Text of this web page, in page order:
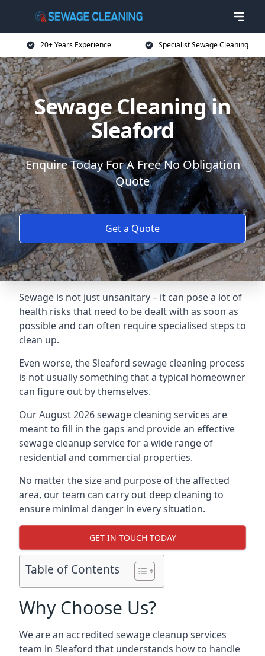
20+ Years Experience Specialist Sewage Cleaning
Sewage Cleaning in
Sleaford
Enquire Today For A Free No Obligation
Quote
Get a Quote
Sewage is not just unsanitary – it can pose a lot of
health risks that need to be dealt with as soon as
possible and can often require specialised steps to
clean up.
Even worse, the Sleaford sewage cleaning process
is not usually something that a typical homeowner
can figure out by themselves.
Our August 2026 sewage cleaning services are
meant to fill in the gaps and provide an effective
sewage cleanup service for a wide range of
residential and commercial properties.
No matter the size and purpose of the affected
area, our team can carry out deep cleaning to
ensure minimal danger in every situation.
GET IN TOUCH TODAY
Table of Contents
Why Choose Us?
We are an accredited sewage cleanup services
team in Sleaford that understands how to handle